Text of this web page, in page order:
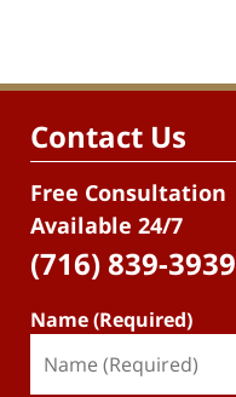
Contact Us
Free Consultation
Available 24/7
(716) 839-3939
Name (Required)